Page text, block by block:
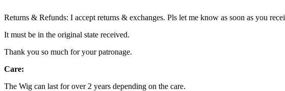
Returns & Refunds: I accept returns & exchanges. Pls let me know as soon as you
It must be in the original state received.
Thank you so much for your patronage.
Care:
The Wig can last for over 2 years depending on the care.